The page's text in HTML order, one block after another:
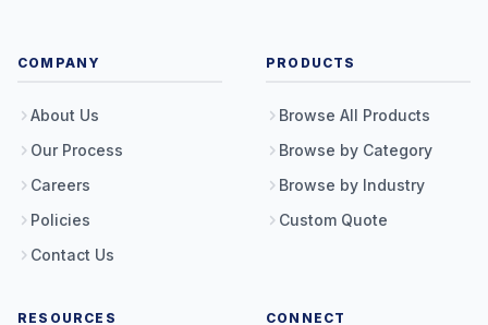
COMPANY
About Us
Our Process
Careers
Policies
Contact Us
PRODUCTS
Browse All Products
Browse by Category
Browse by Industry
Custom Quote
RESOURCES CONNECT